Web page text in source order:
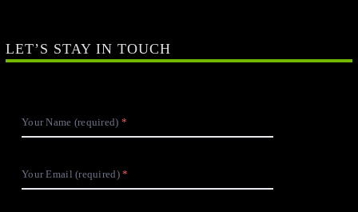
LET’S STAY IN TOUCH
Your Name (required)
Your Email (required)